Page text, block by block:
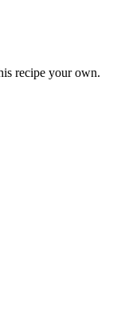
recipe your own.